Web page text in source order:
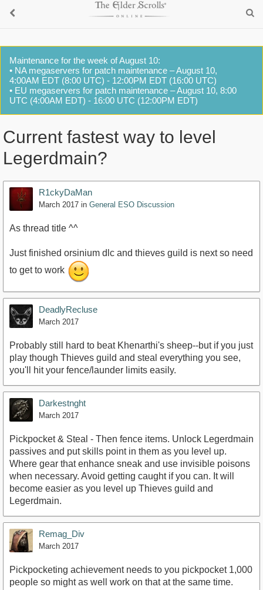
Maintenance for the week of August 10:
• NA megaservers for patch maintenance – August 10,
4:00AM EDT (8:00 UTC) - 12:00PM EDT (16:00 UTC)
• EU megaservers for patch maintenance – August 10, 8:00
UTC (4:00AM EDT) - 16:00 UTC (12:00PM EDT)
Current fastest way to level
Legerdmain?
R1ckyDaMan
March 2017 in General ESO Discussion
As thread title ^^
Just finished orsinium dlc and thieves guild is next so need
to get to work
DeadlyRecluse
March 2017
Probably still hard to beat Khenarthi's sheep--but if you just
play though Thieves guild and steal everything you see,
you'll hit your fence/launder limits easily.
Darkestnght
March 2017
Pickpocket & Steal - Then fence items. Unlock Legerdmain
passives and put skills point in them as you level up.
Where gear that enhance sneak and use invisible poisons
when necessary. Avoid getting caught if you can. It will
become easier as you level up Thieves guild and
Legerdmain.
Remag_Div
March 2017
Pickpocketing achievement needs to you pickpocket 1,000
people so might as well work on that at the same time.